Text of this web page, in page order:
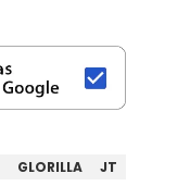
GLORILLA
JT